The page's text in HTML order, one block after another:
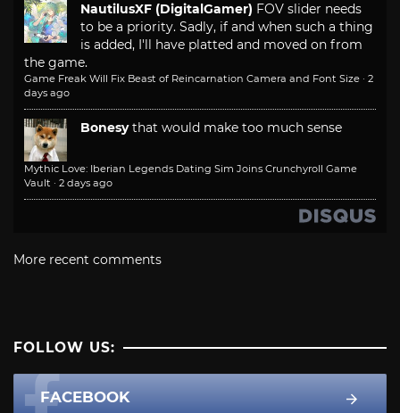
NautilusXF (DigitalGamer) FOV slider needs
to be a priority. Sadly, if and when such a thing
is added, I'll have platted and moved on from
the game.
Game Freak Will Fix Beast of Reincarnation Camera and Font Size · 2
days ago
Bonesy that would make too much sense
Mythic Love: Iberian Legends Dating Sim Joins Crunchyroll Game
Vault · 2 days ago
More recent comments
FOLLOW US:
FACEBOOK